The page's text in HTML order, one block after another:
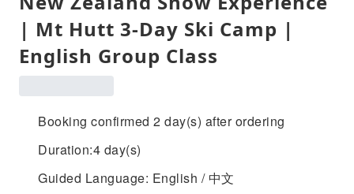
| Mt Hutt 3-Day Ski Camp |
English Group Class
Booking confirmed 2 day(s) after ordering
Duration:4 day(s)
Guided Language: English / 中文